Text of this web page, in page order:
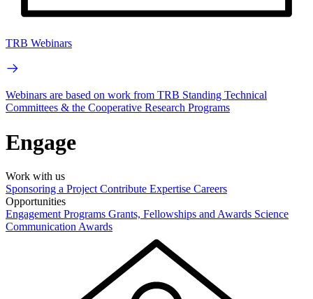
TRB Webinars
Webinars are based on work from TRB Standing Technical
Committees & the Cooperative Research Programs
Engage
Work with us
Sponsoring a Project Contribute Expertise Careers
Opportunities
Engagement Programs Grants, Fellowships and Awards Science
Communication Awards